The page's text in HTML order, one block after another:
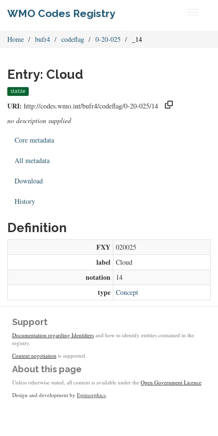
WMO Codes Registry
Home bufr4 codeflag 0-20-025 _14
Entry: Cloud
stable
URI: http://codes.wmo.int/bufr4/codeflag/0-20-025/14
no description supplied
Core metadata
All metadata
Download
History
Definition
FXY 020025
label Cloud
notation 14
type Concept
Support
Documentation regarding Identifiers and how to identify entities contained in the
registry.
Content negotiation is supported.
About this page
Unless otherwise stated, all content is available under the Open Government Licence
Design and development by Epimorphics